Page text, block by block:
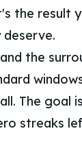
the result
the
The goal
streaks